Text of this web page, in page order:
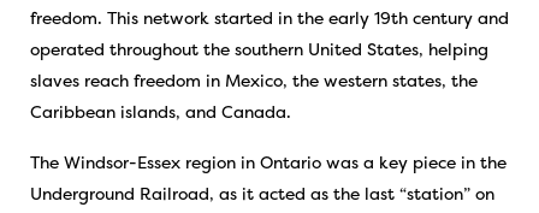
freedom. This network started in the early 19th century and
operated throughout the southern United States, helping
slaves reach freedom in Mexico, the western states, the
Caribbean islands, and Canada.
The Windsor-Essex region in Ontario was a key piece in the
Underground Railroad, as it acted as the last “station” on